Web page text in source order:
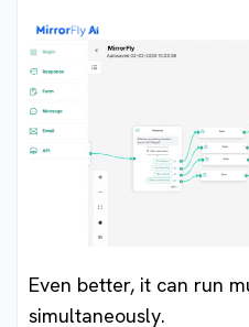
Even better, it can run
simultaneously.